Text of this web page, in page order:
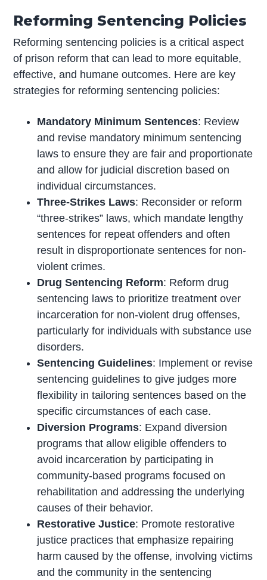
Reforming Sentencing Policies
Reforming sentencing policies is a critical aspect
of prison reform that can lead to more equitable,
effective, and humane outcomes. Here are key
strategies for reforming sentencing policies:
Mandatory Minimum Sentences: Review
and revise mandatory minimum sentencing
laws to ensure they are fair and proportionate
and allow for judicial discretion based on
individual circumstances.
Three-Strikes Laws: Reconsider or reform
“three-strikes” laws, which mandate lengthy
sentences for repeat offenders and often
result in disproportionate sentences for non-
violent crimes.
Drug Sentencing Reform: Reform drug
sentencing laws to prioritize treatment over
incarceration for non-violent drug offenses,
particularly for individuals with substance use
disorders.
Sentencing Guidelines: Implement or revise
sentencing guidelines to give judges more
flexibility in tailoring sentences based on the
specific circumstances of each case.
Diversion Programs: Expand diversion
programs that allow eligible offenders to
avoid incarceration by participating in
community-based programs focused on
rehabilitation and addressing the underlying
causes of their behavior.
Restorative Justice: Promote restorative
justice practices that emphasize repairing
harm caused by the offense, involving victims
and the community in the sentencing